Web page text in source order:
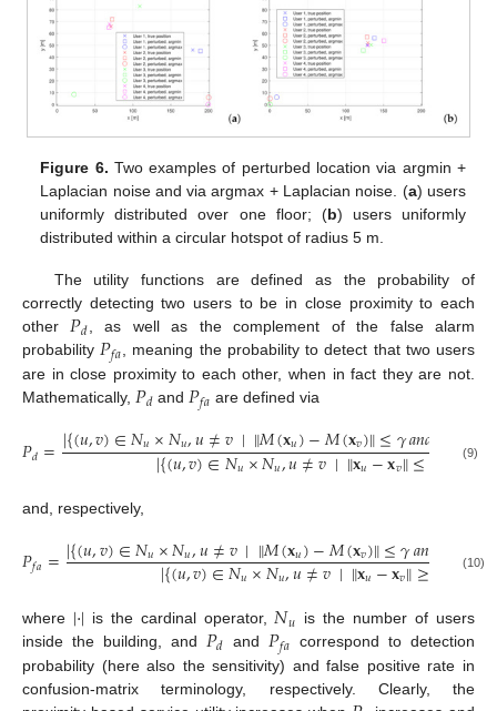
Figure 6. Two examples of perturbed location via argmin +
Laplacian noise and via argmax + Laplacian noise. (a) users
uniformly distributed over one floor; (b) users uniformly
distributed within a circular hotspot of radius 5 m.
The utility functions are defined as the probability of
correctly detecting two users to be in close proximity to each
other 𝑃𝑑 , as well as the complement of the false alarm
probability 𝑃𝑓𝑎 , meaning the probability to detect that two users
are in close proximity to each other, when in fact they are not.
Mathematically, 𝑃𝑑 and 𝑃𝑓𝑎 are defined via
𝑃𝑑=∣{(𝑢,𝑣)∈𝑁𝑢×𝑁𝑢,𝑢≠𝑣∣∥𝑀(𝐱𝑢)−𝑀(𝐱𝑣)∥≤𝛾𝑎𝑛𝑑 −
∣{(𝑢,𝑣)∈𝑁𝑢×𝑁𝑢,𝑢≠𝑣∣∥𝐱𝑢−𝐱𝑣∥≤𝛾 (9)
and, respectively,
𝑃𝑓𝑎=∣{(𝑢,𝑣)∈𝑁𝑢×𝑁𝑢,𝑢≠𝑣∣∥𝑀(𝐱𝑢)−𝑀(𝐱𝑣)∥≤𝛾𝑎𝑛 𝑢−
∣{(𝑢,𝑣)∈𝑁𝑢×𝑁𝑢,𝑢≠𝑣∣∥𝐱𝑢−𝐱𝑣∥≥ (10)
where |·| is the cardinal operator,𝑁𝑢 is the number of users
inside the building, and 𝑃𝑑 and𝑃𝑓𝑎 correspond to detection
probability (here also the sensitivity) and false positive rate in
confusion-matrix terminology, respectively. Clearly, the